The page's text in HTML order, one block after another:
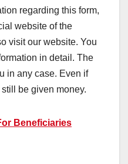
regarding this form,
website of the
visit our website. You
in detail. The
in any case. Even if
be given money.
Beneficiaries